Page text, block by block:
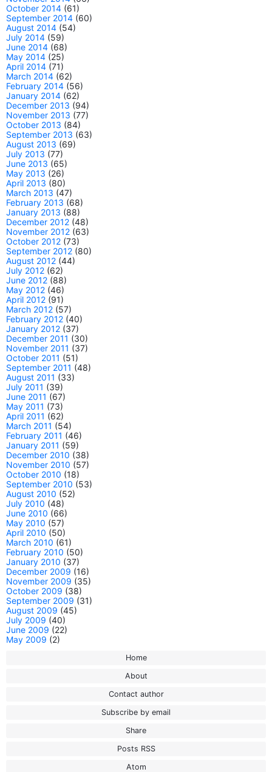
October 2014 (61)
September 2014 (60)
August 2014 (54)
July 2014 (59)
June 2014 (68)
May 2014 (25)
April 2014 (71)
March 2014 (62)
February 2014 (56)
January 2014 (62)
December 2013 (94)
November 2013 (77)
October 2013 (84)
September 2013 (63)
August 2013 (69)
July 2013 (77)
June 2013 (65)
May 2013 (26)
April 2013 (80)
March 2013 (47)
February 2013 (68)
January 2013 (88)
December 2012 (48)
November 2012 (63)
October 2012 (73)
September 2012 (80)
August 2012 (44)
July 2012 (62)
June 2012 (88)
May 2012 (46)
April 2012 (91)
March 2012 (57)
February 2012 (40)
January 2012 (37)
December 2011 (30)
November 2011 (37)
October 2011 (51)
September 2011 (48)
August 2011 (33)
July 2011 (39)
June 2011 (67)
May 2011 (73)
April 2011 (62)
March 2011 (54)
February 2011 (46)
January 2011 (59)
December 2010 (38)
November 2010 (57)
October 2010 (18)
September 2010 (53)
August 2010 (52)
July 2010 (48)
June 2010 (66)
May 2010 (57)
April 2010 (50)
March 2010 (61)
February 2010 (50)
January 2010 (37)
December 2009 (16)
November 2009 (35)
October 2009 (38)
September 2009 (31)
August 2009 (45)
July 2009 (40)
June 2009 (22)
May 2009 (2)
Home
About
Contact author
Subscribe by email
Share
Posts RSS
Atom